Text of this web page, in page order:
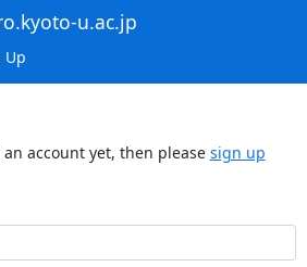
u.ac.jp
account yet, then please sign up